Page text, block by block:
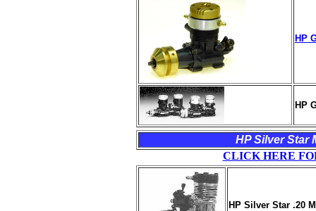
HP
HP
HP Silver Star
CLICK HERE
HP Silver Star .20